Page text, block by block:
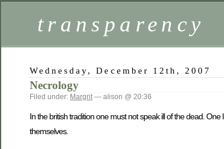
transparency
Wednesday, December 12th, 2007
Necrology
Filed under: Margrit— alison @ 20:36
In the british tradition one must not speak ill of the dead.
themselves.